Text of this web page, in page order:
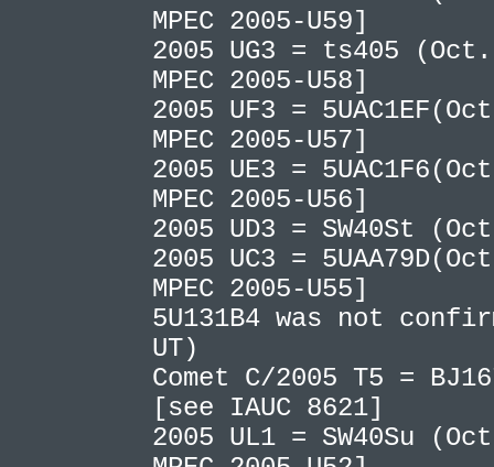
MPEC 2005-U59]
2005 UG3 = ts405
MPEC 2005-U58]
2005 UF3 =
MPEC 2005-U57]
2005 UE3 =
MPEC 2005-U56]
2005 UD3 = SW40St
2005 UC3 =
MPEC 2005-U55]
5U131B4 was not
UT)
Comet C/2005 T5 =
[see IAUC 8621]
2005 UL1 = SW40Su